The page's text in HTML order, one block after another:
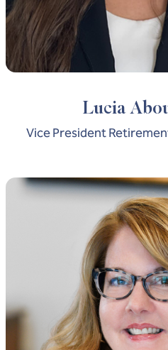
Lucia
Vice President